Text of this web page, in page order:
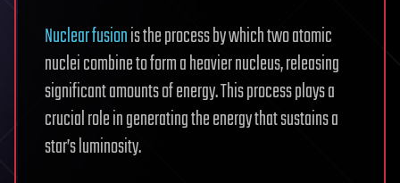
Nuclear fusionis the process by which two atomic
nuclei combine to form a heavier nucleus, releasing
significant amounts of energy. This process plays a
crucial role in generating the energy that sustains a
star’s luminosity.